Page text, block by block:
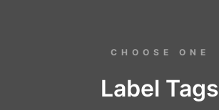
CHOOSE ONE
Label Tags